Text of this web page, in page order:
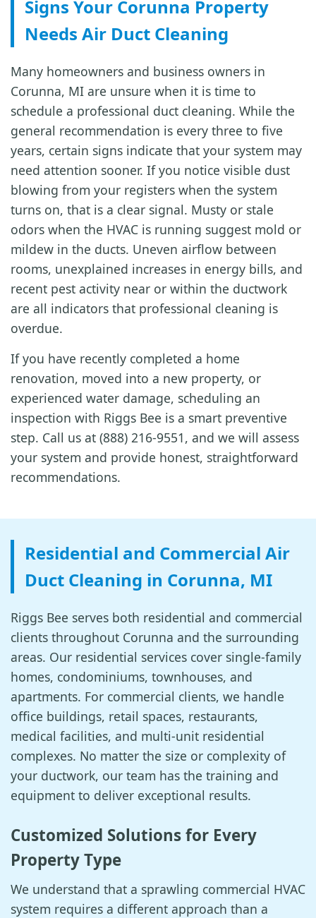
Signs Your Corunna Property
Needs Air Duct Cleaning
Many homeowners and business owners in
Corunna, MI are unsure when it is time to
schedule a professional duct cleaning. While the
general recommendation is every three to five
years, certain signs indicate that your system may
need attention sooner. If you notice visible dust
blowing from your registers when the system
turns on, that is a clear signal. Musty or stale
odors when the HVAC is running suggest mold or
mildew in the ducts. Uneven airflow between
rooms, unexplained increases in energy bills, and
recent pest activity near or within the ductwork
are all indicators that professional cleaning is
overdue.
If you have recently completed a home
renovation, moved into a new property, or
experienced water damage, scheduling an
inspection with Riggs Bee is a smart preventive
step. Call us at (888) 216-9551, and we will assess
your system and provide honest, straightforward
recommendations.
Residential and Commercial Air
Duct Cleaning in Corunna, MI
Riggs Bee serves both residential and commercial
clients throughout Corunna and the surrounding
areas. Our residential services cover single-family
homes, condominiums, townhouses, and
apartments. For commercial clients, we handle
office buildings, retail spaces, restaurants,
medical facilities, and multi-unit residential
complexes. No matter the size or complexity of
your ductwork, our team has the training and
equipment to deliver exceptional results.
Customized Solutions for Every
Property Type
We understand that a sprawling commercial HVAC
system requires a different approach than a